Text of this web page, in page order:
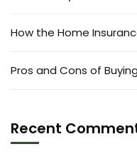
How the Home
Pros and Cons of
Recent